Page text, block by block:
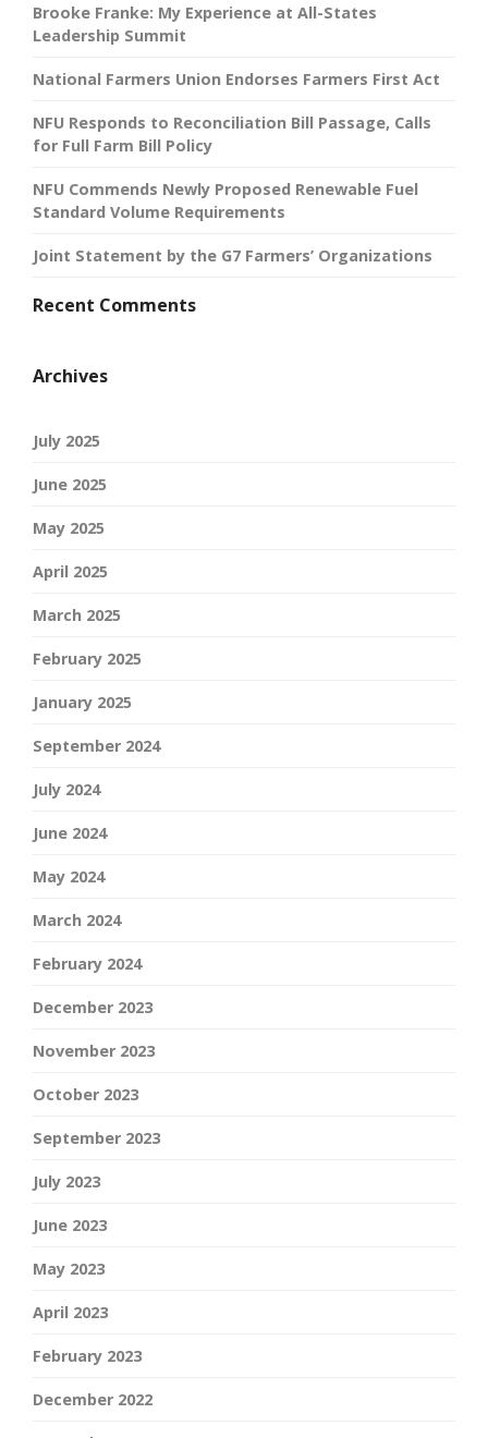
Brooke Franke: My Experience at All-States
Leadership Summit
National Farmers Union Endorses Farmers First Act
NFU Responds to Reconciliation Bill Passage, Calls
for Full Farm Bill Policy
NFU Commends Newly Proposed Renewable Fuel
Standard Volume Requirements
Joint Statement by the G7 Farmers’ Organizations
Recent Comments
Archives
July 2025
June 2025
May 2025
April 2025
March 2025
February 2025
January 2025
September 2024
July 2024
June 2024
May 2024
March 2024
February 2024
December 2023
November 2023
October 2023
September 2023
July 2023
June 2023
May 2023
April 2023
February 2023
December 2022